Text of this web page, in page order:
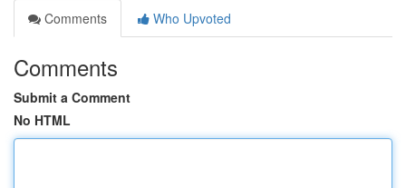
Comments
Who Upvoted
Comments
Submit a Comment
No HTML